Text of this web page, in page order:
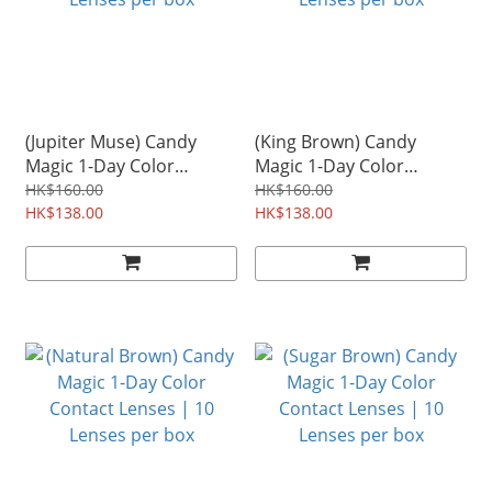
(Jupiter Muse) Candy
Magic 1-Day Color
Contact Lenses | 10
Lenses per box
HK$160.00
HK$138.00
(King Brown) Candy
Magic 1-Day Color
Contact Lenses | 10
Lenses per box
HK$160.00
HK$138.00